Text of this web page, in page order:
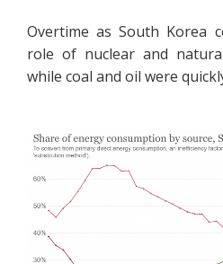
Overtime as South Korea
role of nuclear and
while coal and oil were